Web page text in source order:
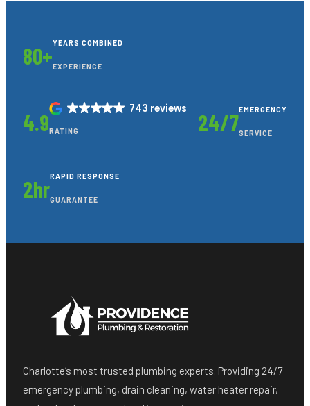
80+YEARS COMBINED
EXPERIENCE
4.9
743 reviews
RATING 24/7EMERGENCY
SERVICE
2hrRAPID RESPONSE
GUARANTEE
Charlotte’s most trusted plumbing experts. Providing 24/7
emergency plumbing, drain cleaning, water heater repair,